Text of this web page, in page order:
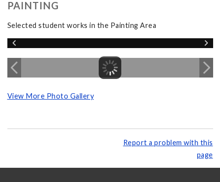
PAINTING
Selected student works in the Painting Area
View More Photo Gallery
Report a problem with this
page